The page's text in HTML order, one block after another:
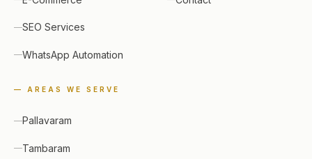
SEO Services
WhatsApp Automation
— AREAS WE SERVE
Pallavaram
Tambaram